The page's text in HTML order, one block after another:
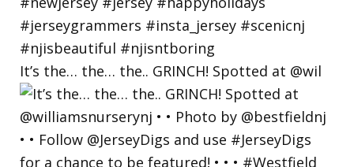
It’s the… the… the.. GRINCH! Spotted at @wil